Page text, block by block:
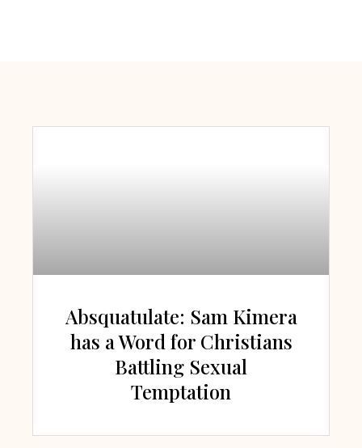
Absquatulate: Sam Kimera
has a Word for Christians
Battling Sexual
Temptation